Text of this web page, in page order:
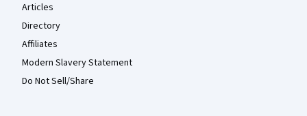
Articles
Directory
Affiliates
Modern Slavery Statement
Do Not Sell/Share